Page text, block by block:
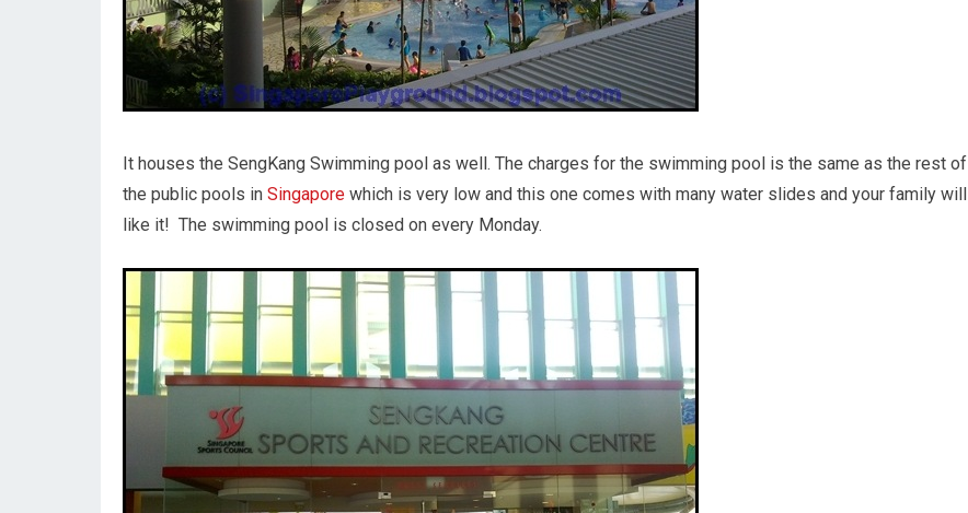
It houses the SengKang Swimming pool as well. The charges for the swimming pool is the same as the rest of
the public pools in Singapore which is very low and this one comes with many water slides and your family will
like it! The swimming pool is closed on every Monday.